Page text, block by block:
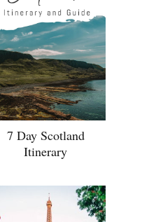
7 Day Scotland
Itinerary